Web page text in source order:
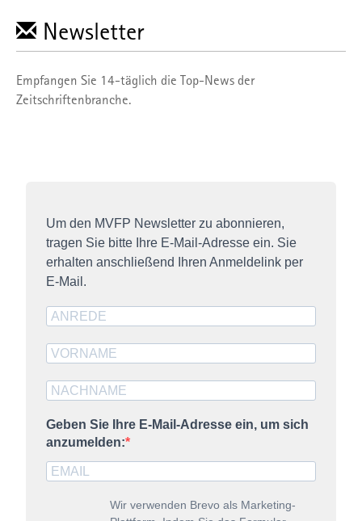
Newsletter
Empfangen Sie 14-täglich die Top-News der
Zeitschriftenbranche.
Um den MVFP Newsletter zu abonnieren,
tragen Sie bitte Ihre E-Mail-Adresse ein. Sie
erhalten anschließend Ihren Anmeldelink per
E-Mail.
Geben Sie Ihre E-Mail-Adresse ein, um sich
anzumelden:
Wir verwenden Brevo als Marketing-